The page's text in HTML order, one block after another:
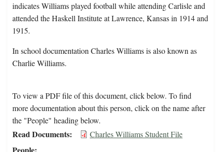
indicates Williams played football while attending Carlisle and
attended the Haskell Institute at Lawrence, Kansas in 1914 and
1915.
In school documentation Charles Williams is also known as
Charlie Williams.
To view a PDF file of this document, click below. To find
more documentation about this person, click on the name after
the "People" heading below.
Read Documents Charles Williams Student File